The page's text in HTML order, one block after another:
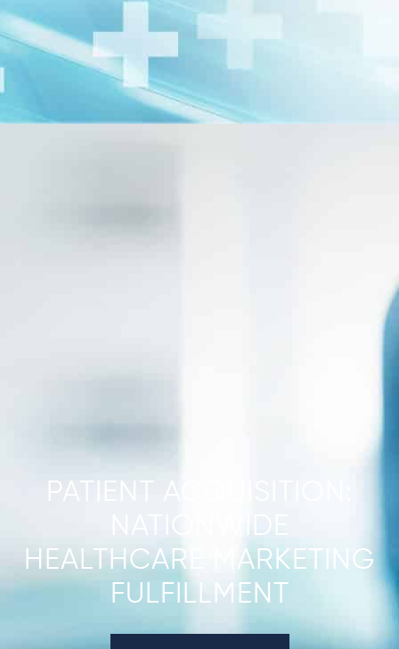
PATIENT ACQUISITION:
NATIONWIDE
HEALTHCARE MARKETING
FULFILLMENT